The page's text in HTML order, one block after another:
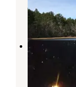
Zavalla
Texas
Boykin
Angelina